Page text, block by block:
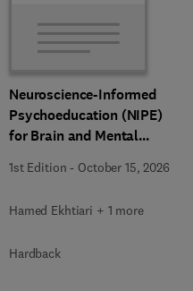
Neuroscience-Informed
Psychoeducation (NIPE)
for Brain and Mental
1st Edition - October 15, 2026
Hamed Ekhtiari + 1 more
Hardback